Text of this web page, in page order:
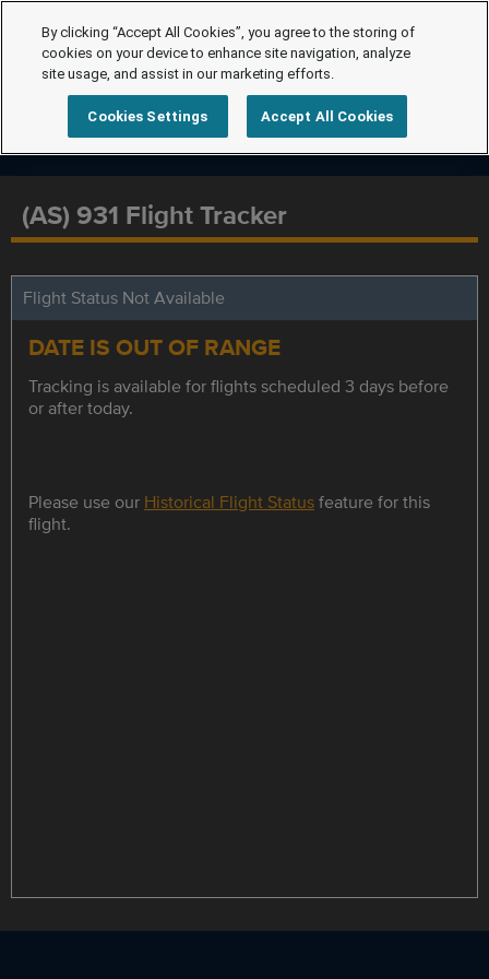
(AS) 931 Flight Tracker
Flight Status Not Available
DATE IS OUT OF RANGE
Tracking is available for flights scheduled 3 days before
or after today.
Please use our Historical Flight Statusfeature for this
flight.
By clicking “Accept All Cookies”, you agree to the storing of
cookies on your device to enhance site navigation, analyze
site usage, and assist in our marketing efforts.
Cookies Settings Accept All Cookies